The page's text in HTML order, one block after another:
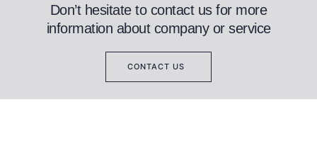
Don’t hesitate to contact us for more
information about company or service
CONTACT US